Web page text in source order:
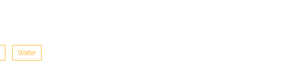
Water